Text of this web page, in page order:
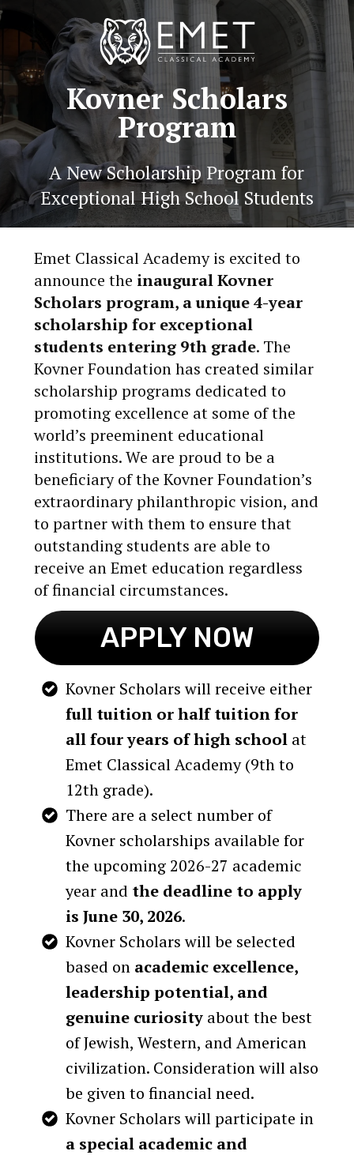
Kovner Scholars
Program
A New Scholarship Program for
Exceptional High School Students
Emet Classical Academy is excited to
announce the inaugural Kovner
Scholars program, a unique 4-year
scholarship for exceptional
students entering 9th grade. The
Kovner Foundation has created similar
scholarship programs dedicated to
promoting excellence at some of the
world’s preeminent educational
institutions. We are proud to be a
beneficiary of the Kovner Foundation’s
extraordinary philanthropic vision, and
to partner with them to ensure that
outstanding students are able to
receive an Emet education regardless
of financial circumstances.
APPLY NOW
Kovner Scholars will receive either
full tuition or half tuition for
all four years of high school at
Emet Classical Academy (9th to
12th grade).
There are​ a select number of
Kovner scholarships available for
the upcoming 2026-27 academic
year and the deadline to apply
is June 30, 2026.
Kovner Scholars will be selected
based on academic excellence,
leadership potential, and
genuine curiosity about the best
of Jewish, Western, and American
civilization. Consideration will also
be given to financial need.
Kovner Scholars will participate in
a special academic and